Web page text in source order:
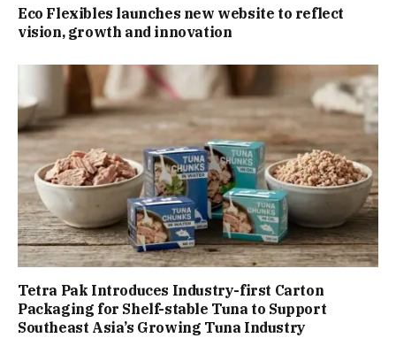
Eco Flexibles launches new website to reflect
vision, growth and innovation
Tetra Pak Introduces Industry-first Carton
Packaging for Shelf-stable Tuna to Support
Southeast Asia’s Growing Tuna Industry